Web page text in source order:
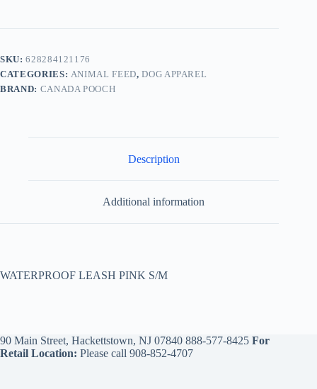
SKU:628284121176
CATEGORIES: ANIMAL FEED,DOG APPAREL
BRAND: CANADA POOCH
Description
Additional information
WATERPROOF LEASH PINK S/M
90 Main Street, Hackettstown, NJ 07840 888-577-8425 For
Retail Location: Please call 908-852-4707